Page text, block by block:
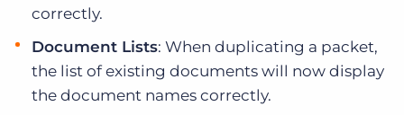
correctly.
Document Lists: When duplicating a packet,
the list of existing documents will now display
the document names correctly.